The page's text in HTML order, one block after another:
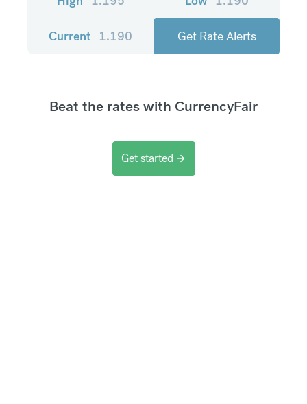
Current 1.190 Get Rate Alerts
Beat the rates with CurrencyFair
Get started arrow_forward